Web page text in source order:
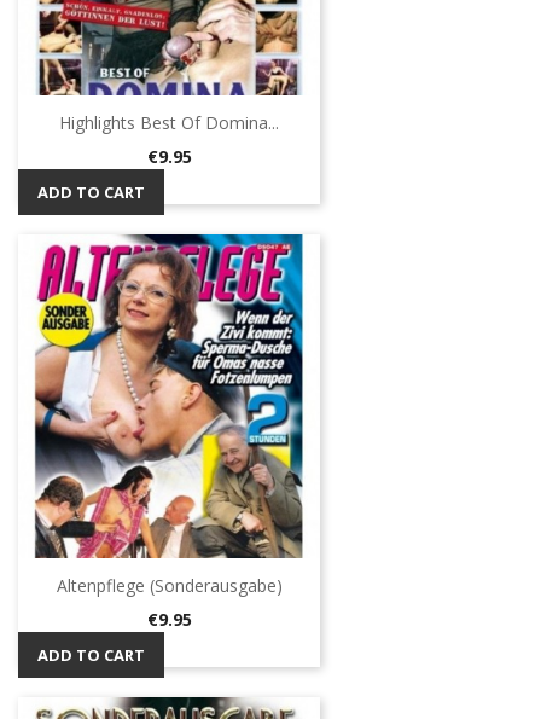
Highlights Best Of Domina...
Price
€9.95
ADD TO CART
Altenpflege (Sonderausgabe)
Price
€9.95
ADD TO CART